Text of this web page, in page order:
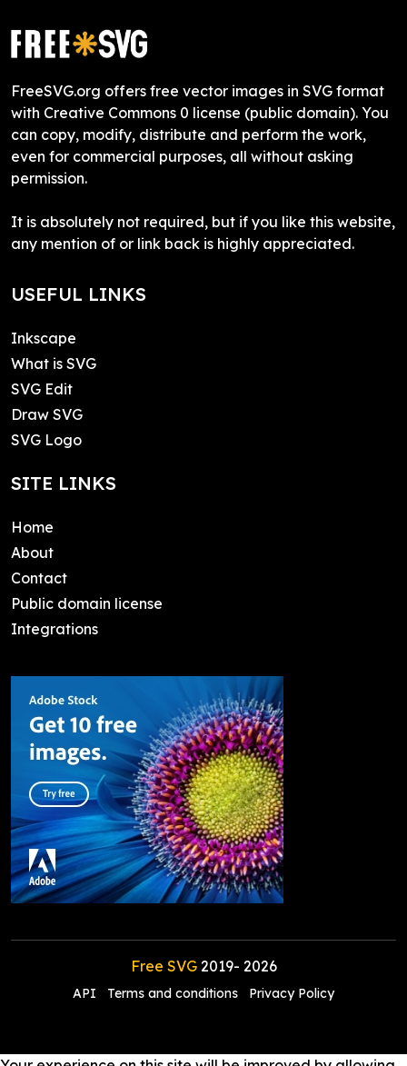
FreeSVG.org offers free vector images in SVG format
with Creative Commons 0 license (public domain). You
can copy, modify, distribute and perform the work,
even for commercial purposes, all without asking
permission.
It is absolutely not required, but if you like this website,
any mention of or link back is highly appreciated.
USEFUL LINKS
Inkscape
What is SVG
SVG Edit
Draw SVG
SVG Logo
SITE LINKS
Home
About
Contact
Public domain license
Integrations
Free SVG2019- 2026
API Terms and conditions Privacy Policy